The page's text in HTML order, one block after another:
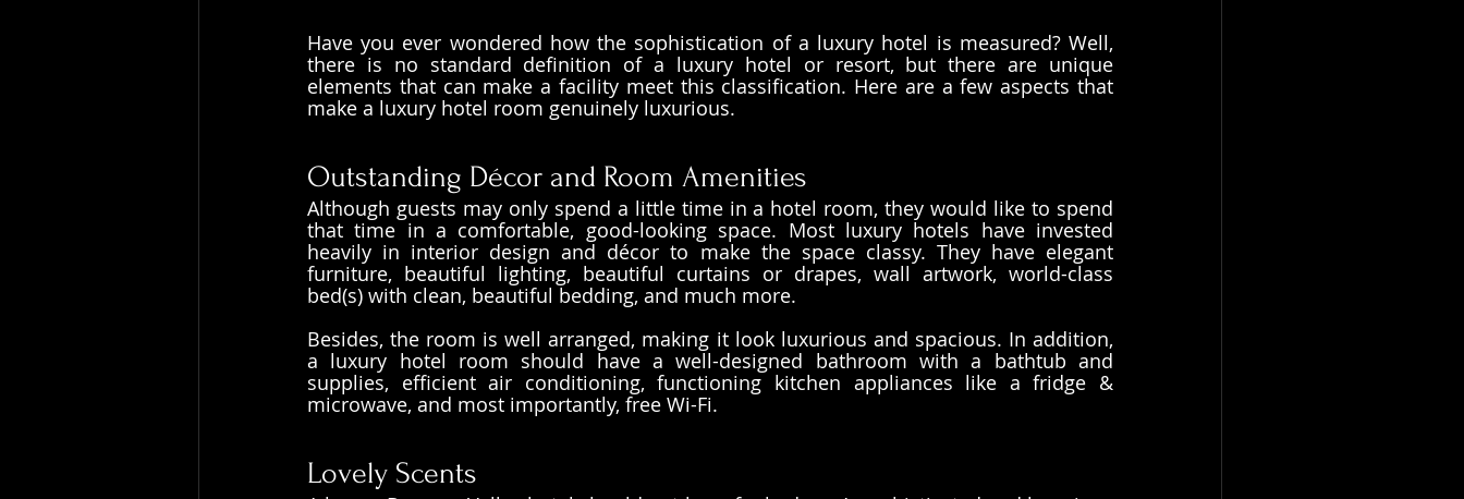
Have you ever wondered how the sophistication of a luxury hotel is measured? Well,
there is no standard definition of a luxury hotel or resort, but there are unique
elements that can make a facility meet this classification. Here are a few aspects that
make a luxury hotel room genuinely luxurious.
Outstanding Décor and Room Amenities
Although guests may only spend a little time in a hotel room, they would like to spend
that time in a comfortable, good-looking space. Most luxury hotels have invested
heavily in interior design and décor to make the space classy. They have elegant
furniture, beautiful lighting, beautiful curtains or drapes, wall artwork, world-class
bed(s) with clean, beautiful bedding, and much more.
Besides, the room is well arranged, making it look luxurious and spacious. In addition,
a luxury hotel room should have a well-designed bathroom with a bathtub and
supplies, efficient air conditioning, functioning kitchen appliances like a fridge &
microwave, and most importantly, free Wi-Fi.
Lovely Scents